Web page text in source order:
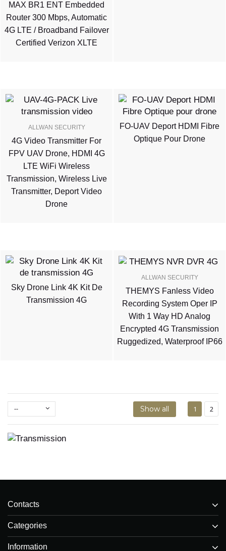
MAX BR1 ENT Embedded
Router 300 Mbps, Automatic
4G LTE / Broadband Failover
Certified Verizon XLTE
ALLWAN SECURITY
4G Video Transmitter For
FPV UAV Drone, HDMI 4G
LTE WiFi Wireless
Transmission, Wireless Live
Transmitter, Deport Video
Drone
FO-UAV Deport HDMI Fibre
Optique Pour Drone
Sky Drone Link 4K Kit De
Transmission 4G
ALLWAN SECURITY
THEMYS Fanless Video
Recording System Oper IP
With 1 Way HD Analog
Encrypted 4G Transmission
Ruggedized, Waterproof IP66
-- Show all 1 2
Contacts
Categories
Information